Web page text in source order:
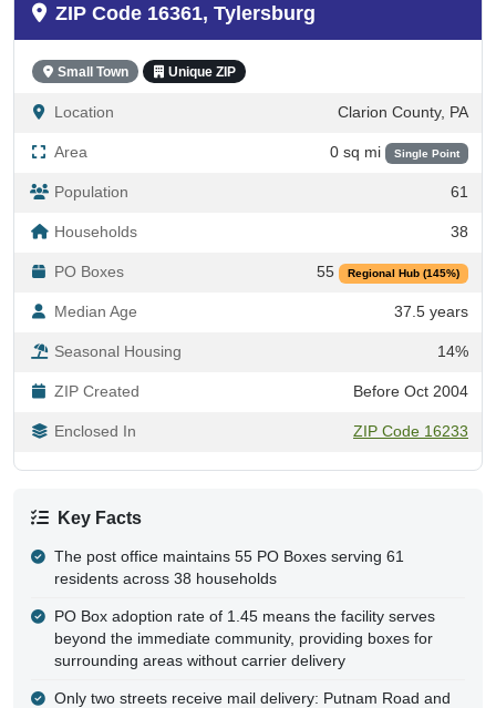
ZIP Code 16361, Tylersburg
Small Town Unique ZIP
Location Clarion County, PA
Area 0 sq mi Single Point
Population 61
Households 38
PO Boxes 55 Regional Hub (145%)
Median Age 37.5 years
Seasonal Housing 14%
ZIP Created Before Oct 2004
Enclosed In ZIP Code 16233
Key Facts
The post office maintains 55 PO Boxes serving 61
residents across 38 households
PO Box adoption rate of 1.45 means the facility serves
beyond the immediate community, providing boxes for
surrounding areas without carrier delivery
Only two streets receive mail delivery: Putnam Road and